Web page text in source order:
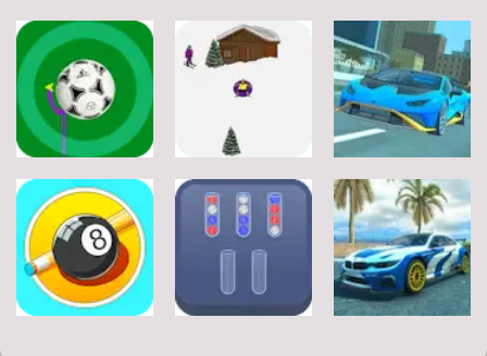
Sports
Football Jump
9
Sports
Snownuts
Sports
Super Drive
10